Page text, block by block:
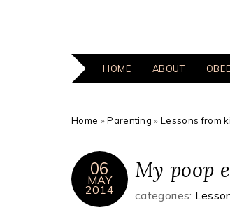
HOME ABOUT
Home »Parenting »Lessons from
06
MAY
2014
My poop
categories: